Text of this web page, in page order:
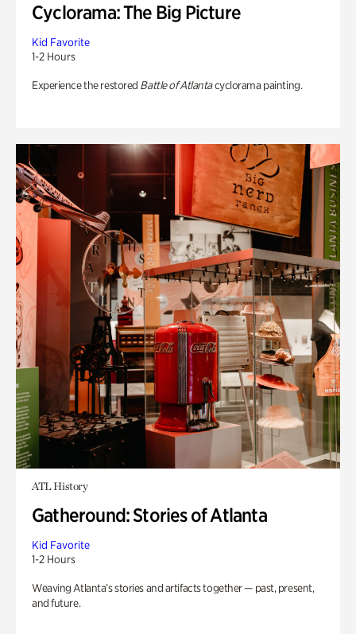
Cyclorama: The Big Picture
Kid Favorite
1-2 Hours
Experience the restored Battle of Atlantacyclorama painting.
ATL History
Gatheround: Stories of Atlanta
Kid Favorite
1-2 Hours
Weaving Atlanta’s stories and artifacts together — past, present,
and future.